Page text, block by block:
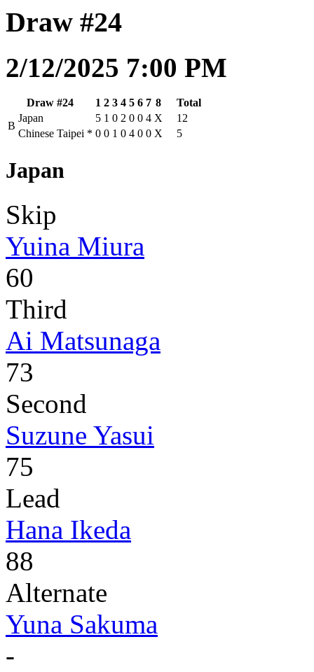
Draw #24
2/12/2025 7:00 PM
Draw #24 1 2 3 4 5 6 7 8
Total
B
Japan 5 1 0 2 0 0 4 X
12
Chinese Taipei * 0 0 1 0 4 0 0 X 5
Japan
Skip
Yuina Miura
60
Third
Ai Matsunaga
73
Second
Suzune Yasui
75
Lead
Hana Ikeda
88
Alternate
Yuna Sakuma
-